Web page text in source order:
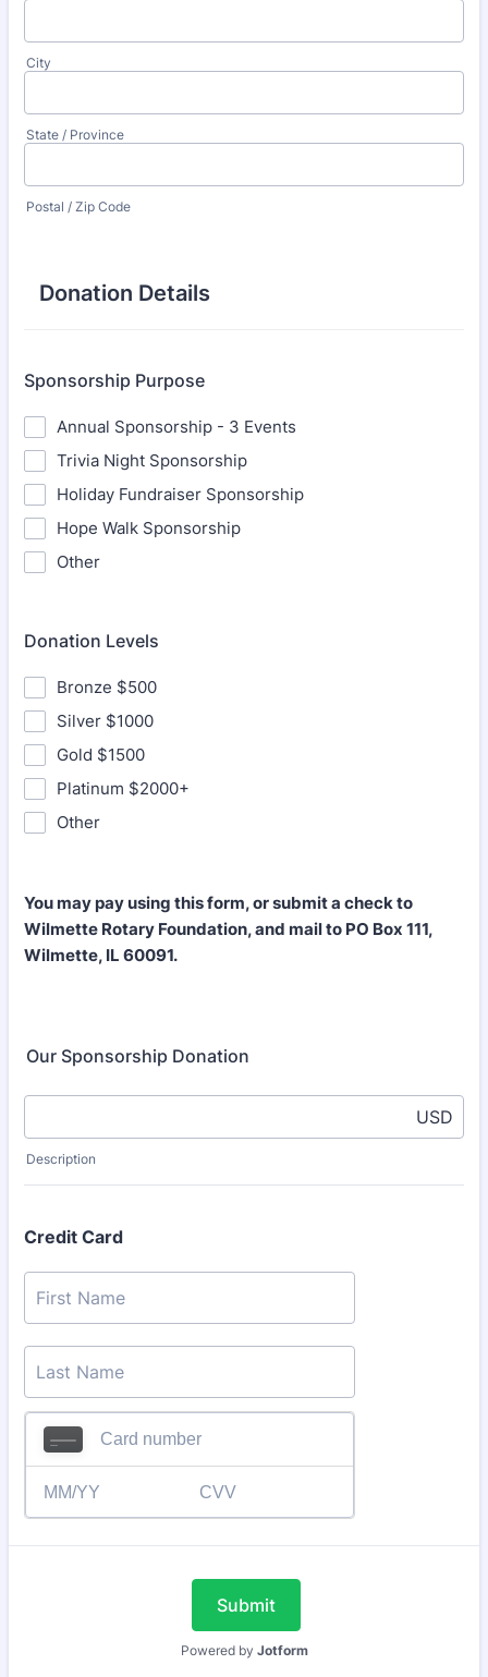
City
State / Province
Postal / Zip Code
Donation Details
Sponsorship Purpose
Annual Sponsorship - 3 Events
Trivia Night Sponsorship
Holiday Fundraiser Sponsorship
Hope Walk Sponsorship
Other
Donation Levels
Bronze $500
Silver $1000
Gold $1500
Platinum $2000+
Other
You may pay using this form, or submit a check to
Wilmette Rotary Foundation, and mail to PO Box 111,
Wilmette, IL 60091.
Our Sponsorship Donation
USD
Description
Credit Card
Submit
Powered by Jotform